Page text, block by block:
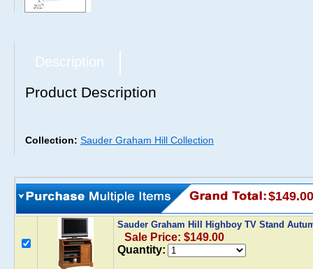
Description
Product Description
Collection: Sauder Graham Hill Collection
$149.00
Sauder Graham Hill Highboy TV Stand
Sale Price: $149.00
Quantity: